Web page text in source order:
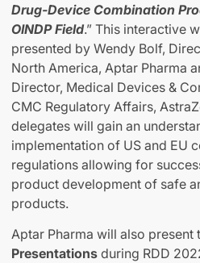
Drug-Device Combination
OINDP Field.” This interactive
presented by Wendy Bolf,
North America, Aptar Pharma
Director, Medical Devices &
CMC Regulatory Affairs,
delegates will gain an
implementation of US and EU
regulations allowing for
product development of safe
products.
Aptar Pharma will also present
Presentations during RDD